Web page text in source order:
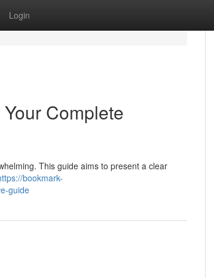
Login
Complete
This guide aims to present a clear
bookmark-
guide